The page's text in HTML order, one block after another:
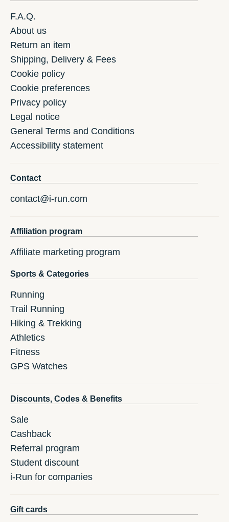
F.A.Q.
About us
Return an item
Shipping, Delivery & Fees
Cookie policy
Cookie preferences
Privacy policy
Legal notice
General Terms and Conditions
Accessibility statement
Contact
contact@i-run.com
Affiliation program
Affiliate marketing program
Sports & Categories
Running
Trail Running
Hiking & Trekking
Athletics
Fitness
GPS Watches
Discounts, Codes & Benefits
Sale
Cashback
Referral program
Student discount
i-Run for companies
Gift cards